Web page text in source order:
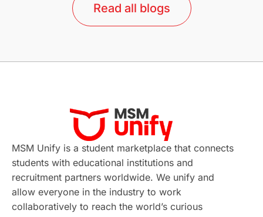
Study in Barcelona Study in Nottingham
Virtual Learning Places of Interest
Continuing Education Lor Tips
Study in Chicago Study in Milan
Intake in Australia All
Read all blogs
MSM Unify is a student marketplace that connects
students with educational institutions and
recruitment partners worldwide. We unify and
allow everyone in the industry to work
collaboratively to reach the world’s curious